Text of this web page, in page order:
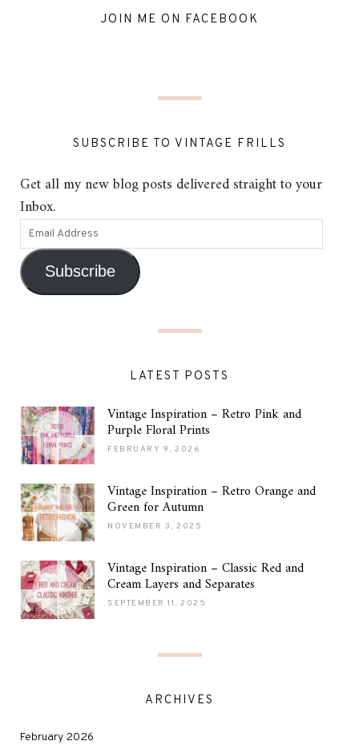
JOIN ME ON FACEBOOK
SUBSCRIBE TO VINTAGE FRILLS
Get all my new blog posts delivered straight to your
Inbox.
Subscribe
LATEST POSTS
Vintage Inspiration – Retro Pink and
Purple Floral Prints
FEBRUARY 9, 2026
Vintage Inspiration – Retro Orange and
Green for Autumn
NOVEMBER 3, 2025
Vintage Inspiration – Classic Red and
Cream Layers and Separates
SEPTEMBER 11, 2025
ARCHIVES
February 2026